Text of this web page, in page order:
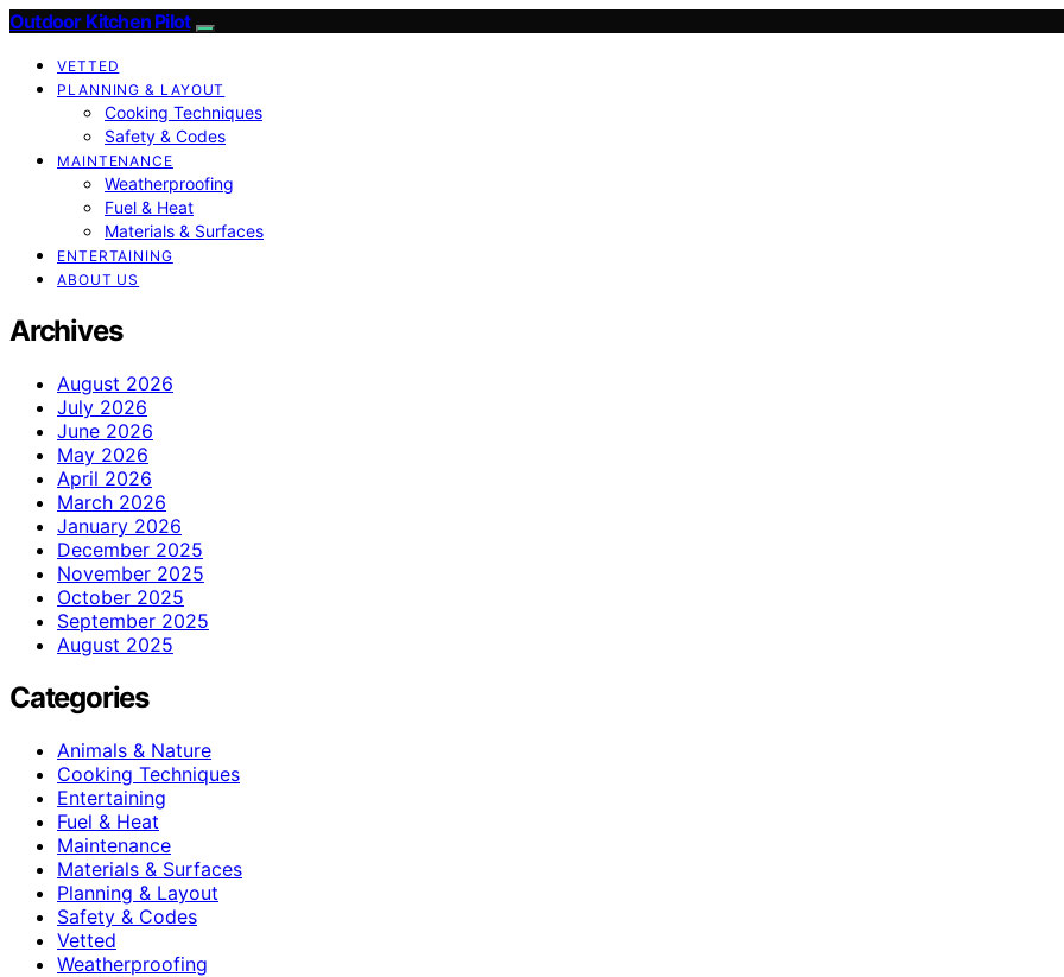
Outdoor Kitchen Pilot
VETTED
PLANNING & LAYOUT
Cooking Techniques
Safety & Codes
MAINTENANCE
Weatherproofing
Fuel & Heat
Materials & Surfaces
ENTERTAINING
ABOUT US
Archives
August 2026
July 2026
June 2026
May 2026
April 2026
March 2026
January 2026
December 2025
November 2025
October 2025
September 2025
August 2025
Categories
Animals & Nature
Cooking Techniques
Entertaining
Fuel & Heat
Maintenance
Materials & Surfaces
Planning & Layout
Safety & Codes
Vetted
Weatherproofing